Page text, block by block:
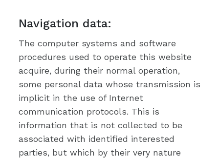
Navigation data:
The computer systems and software
procedures used to operate this website
acquire, during their normal operation,
some personal data whose transmission is
implicit in the use of Internet
communication protocols. This is
information that is not collected to be
associated with identified interested
parties, but which by their very nature